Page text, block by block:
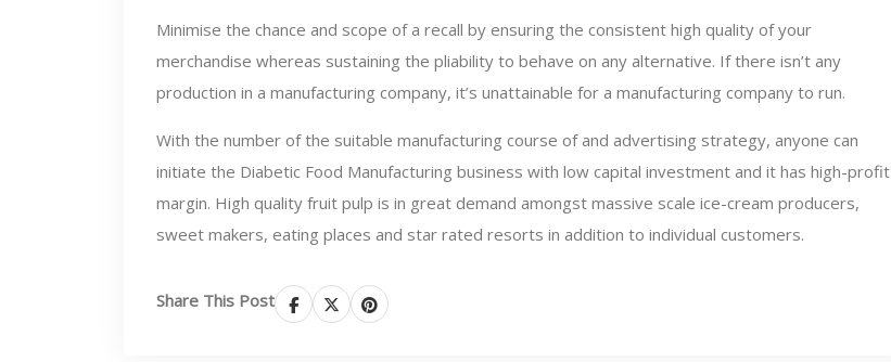
Minimise the chance and scope of a recall by ensuring the consistent high quality of your
merchandise whereas sustaining the pliability to behave on any alternative. If there isn’t any
production in a manufacturing company, it’s unattainable for a manufacturing company to run.
With the number of the suitable manufacturing course of and advertising strategy, anyone can
initiate the Diabetic Food Manufacturing business with low capital investment and it has high-profit
margin. High quality fruit pulp is in great demand amongst massive scale ice-cream producers,
sweet makers, eating places and star rated resorts in addition to individual customers.
Share This Post